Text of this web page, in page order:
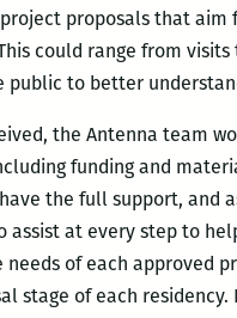
proposals that
could range from
to better
the Antenna team
funding and
the full support, and
assist at every step to
of each approved
stage of each